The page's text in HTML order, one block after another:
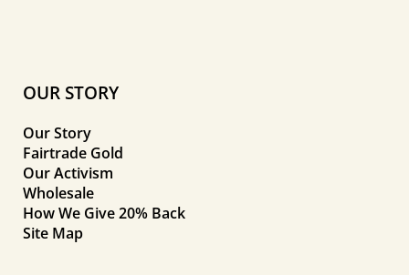
OUR STORY
Our Story
Fairtrade Gold
Our Activism
Wholesale
How We Give 20% Back
Site Map